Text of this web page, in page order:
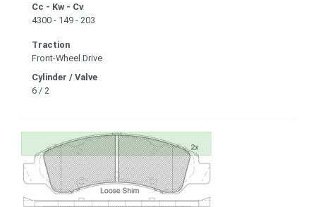
Cc - Kw - Cv
4300 - 149 - 203
Traction
Front-Wheel Drive
Cylinder / Valve
6 / 2